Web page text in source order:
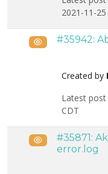
2021-11-25
Public#35942:
Created by
Latest post
CDT
Public#35871:
error.log